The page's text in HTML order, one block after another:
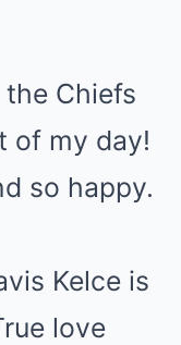
Chiefs
of my day!
so happy.
Kelce is
love